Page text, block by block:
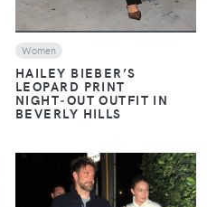
Women
HAILEY BIEBER’S
LEOPARD PRINT
NIGHT‑OUT OUTFIT IN
BEVERLY HILLS